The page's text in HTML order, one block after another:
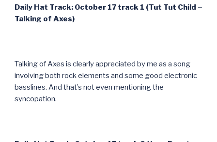
Daily Hat Track: October 17 track 1 (Tut Tut Child –
Talking of Axes)
Talking of Axes is clearly appreciated by me as a song
involving both rock elements and some good electronic
basslines. And that’s not even mentioning the
syncopation.